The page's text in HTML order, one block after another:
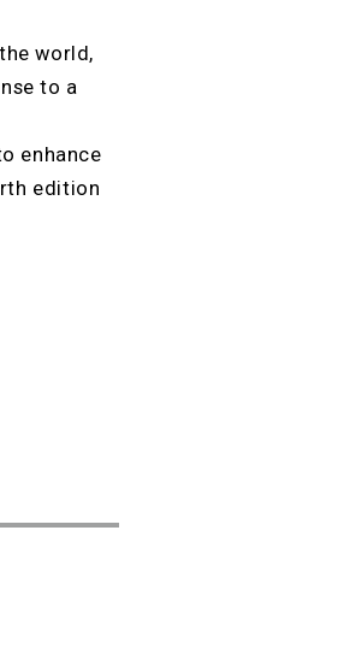
world,
to a
enhance
edition